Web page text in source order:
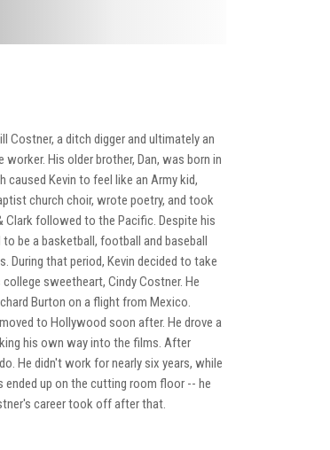
Costner, a ditch digger and ultimately an
His older brother, Dan, was born in
caused Kevin to feel like an Army kid,
church choir, wrote poetry, and took
Clark followed to the Pacific. Despite his
be a basketball, football and baseball
During that period, Kevin decided to take
sweetheart, Cindy Costner. He
Burton on a flight from Mexico.
to Hollywood soon after. He drove a
his own way into the films. After
He didn't work for nearly six years, while
ended up on the cutting room floor -- he
career took off after that.